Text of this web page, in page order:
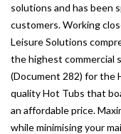
HOLIDAY
SYSTEM
INSTALLATION
SITING
SPA DECK
solutions and has been
customers. Working
Leisure Solutions
the highest commercial
(Document 282) for the
quality Hot Tubs that
an affordable price.
while minimising your